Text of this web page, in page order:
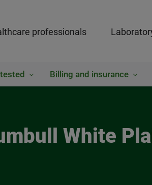
professionals
Billing and insurance
White